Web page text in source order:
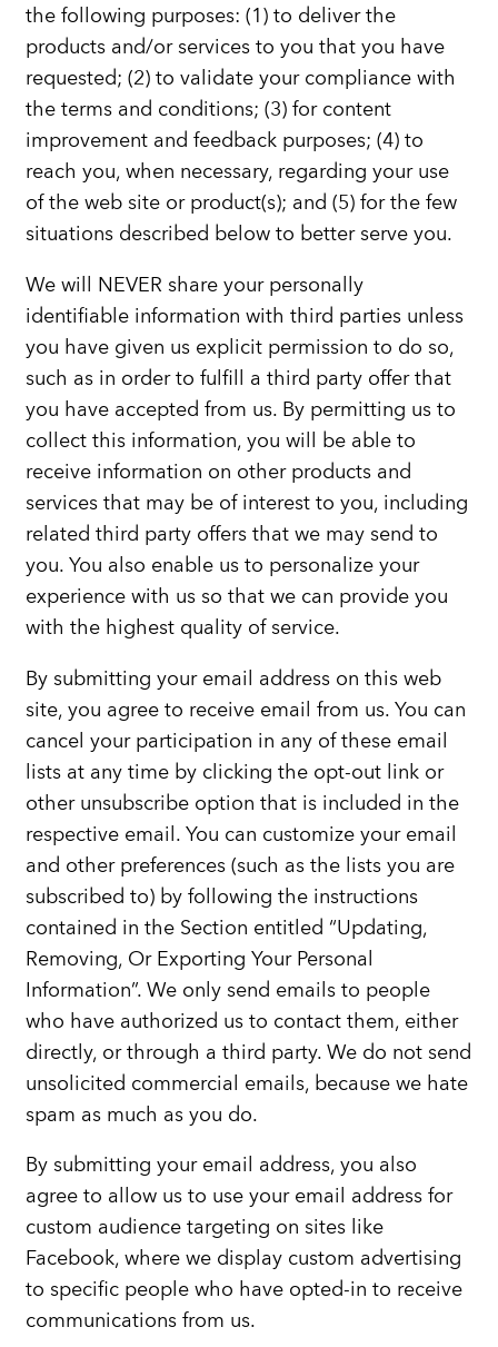
the following purposes: (1) to deliver the
products and/or services to you that you have
requested; (2) to validate your compliance with
the terms and conditions; (3) for content
improvement and feedback purposes; (4) to
reach you, when necessary, regarding your use
of the web site or product(s); and (5) for the few
situations described below to better serve you.
We will NEVER share your personally
identifiable information with third parties unless
you have given us explicit permission to do so,
such as in order to fulfill a third party offer that
you have accepted from us. By permitting us to
collect this information, you will be able to
receive information on other products and
services that may be of interest to you, including
related third party offers that we may send to
you. You also enable us to personalize your
experience with us so that we can provide you
with the highest quality of service.
By submitting your email address on this web
site, you agree to receive email from us. You can
cancel your participation in any of these email
lists at any time by clicking the opt-out link or
other unsubscribe option that is included in the
respective email. You can customize your email
and other preferences (such as the lists you are
subscribed to) by following the instructions
contained in the Section entitled “Updating,
Removing, Or Exporting Your Personal
Information”. We only send emails to people
who have authorized us to contact them, either
directly, or through a third party. We do not send
unsolicited commercial emails, because we hate
spam as much as you do.
By submitting your email address, you also
agree to allow us to use your email address for
custom audience targeting on sites like
Facebook, where we display custom advertising
to specific people who have opted-in to receive
communications from us.